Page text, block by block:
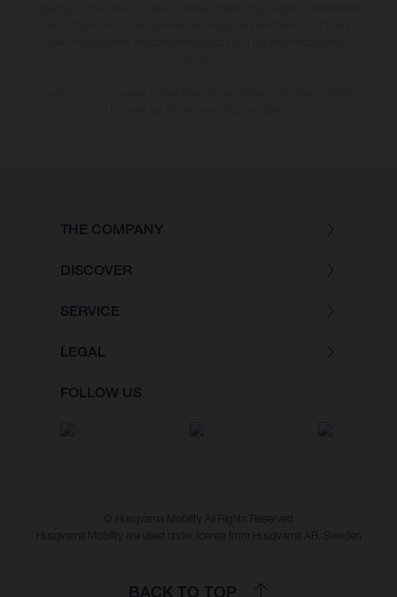
THE COMPANY
DISCOVER
SERVICE
LEGAL
FOLLOW US
© Husqvarna Mobility All Rights Reserved
Husqvarna Mobility are used under license from Husqvarna AB, Sweden
BACK TO TOP